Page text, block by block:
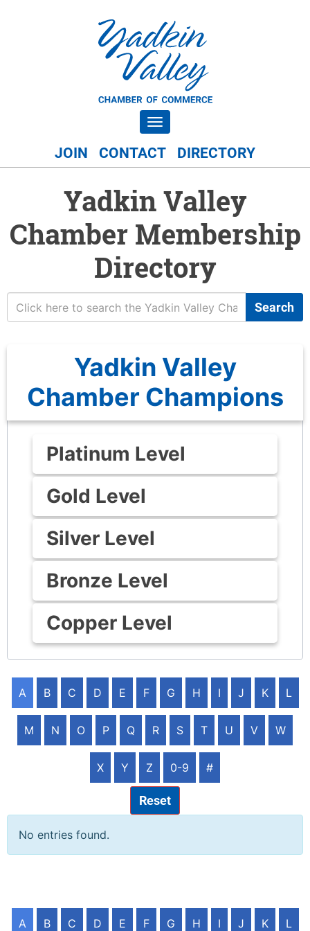
Toggle navigation
JOIN CONTACT DIRECTORY
Yadkin Valley
Chamber Membership
Directory
Search
Yadkin Valley
Chamber Champions
Platinum Level
Gold Level
Silver Level
Bronze Level
Copper Level
A B C D E F G H I J K L
M N O P Q R S T U V W
X Y Z 0-9 #
Reset
No entries found.
A B C D E F G H I J K L